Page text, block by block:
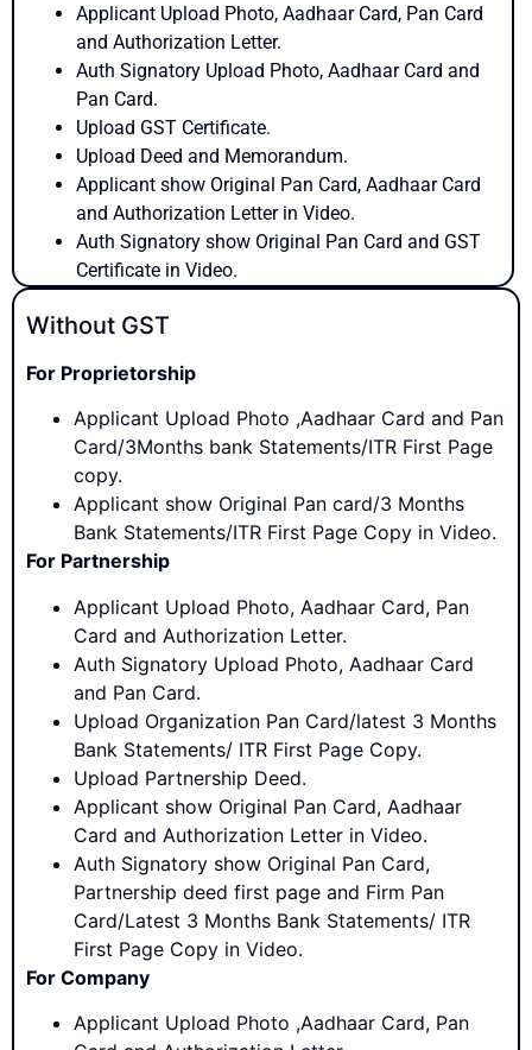
Applicant Upload Photo, Aadhaar Card, Pan Card
and Authorization Letter.
Auth Signatory Upload Photo, Aadhaar Card and
Pan Card.
Upload GST Certificate.
Upload Deed and Memorandum.
Applicant show Original Pan Card, Aadhaar Card
and Authorization Letter in Video.
Auth Signatory show Original Pan Card and GST
Certificate in Video.
Without GST
For Proprietorship
Applicant Upload Photo ,Aadhaar Card and Pan
Card/3Months bank Statements/ITR First Page
copy.
Applicant show Original Pan card/3 Months
Bank Statements/ITR First Page Copy in Video.
For Partnership
Applicant Upload Photo, Aadhaar Card, Pan
Card and Authorization Letter.
Auth Signatory Upload Photo, Aadhaar Card
and Pan Card.
Upload Organization Pan Card/latest 3 Months
Bank Statements/ ITR First Page Copy.
Upload Partnership Deed.
Applicant show Original Pan Card, Aadhaar
Card and Authorization Letter in Video.
Auth Signatory show Original Pan Card,
Partnership deed first page and Firm Pan
Card/Latest 3 Months Bank Statements/ ITR
First Page Copy in Video.
For Company
Applicant Upload Photo ,Aadhaar Card, Pan